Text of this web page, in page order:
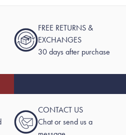
FREE RETURNS &
EXCHANGES
30 days after purchase
CONTACT US
Chat or send us a